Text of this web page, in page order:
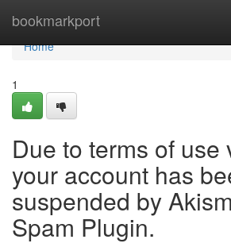
bookmarkport
Home
Home
1
Due to terms of use
your account has
suspended by
Spam Plugin.